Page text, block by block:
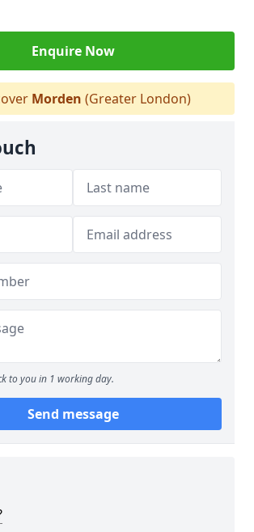
Enquire Now
Morden (Greater London)
to you in 1 working day.
Send message